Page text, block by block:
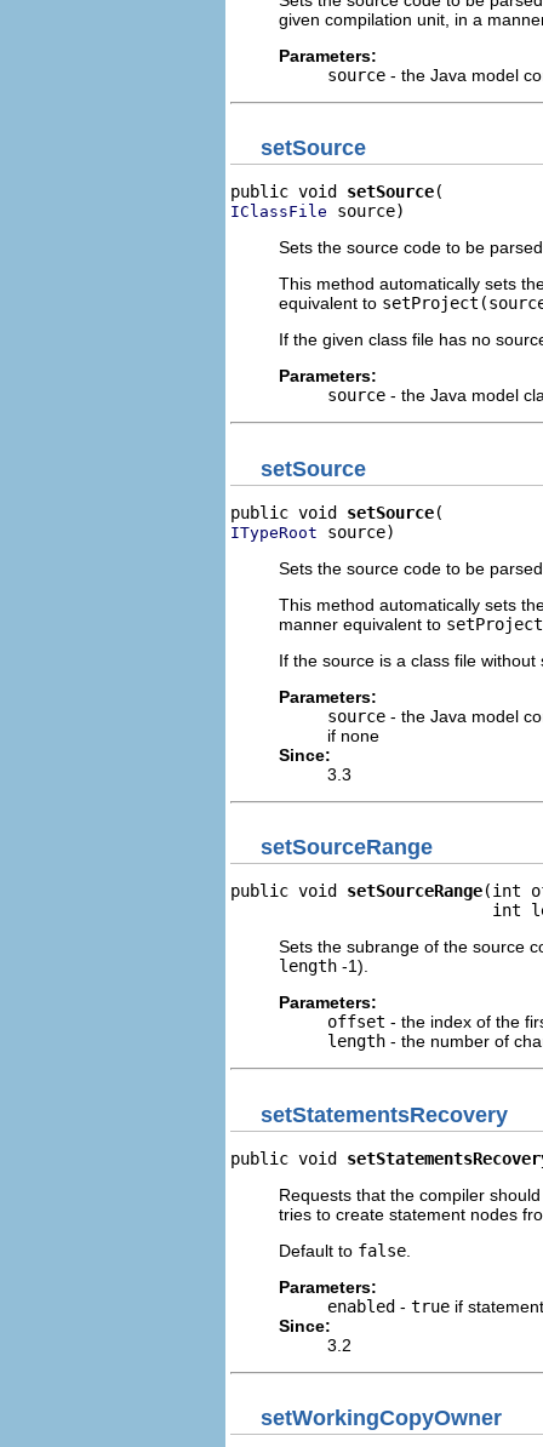
given compilation unit, in a
Parameters:
source - the Java model
setSource
public void setSource
IClassFile source)
Sets the source code to be
This method automatically sets
equivalent to
If the given class file has no
Parameters:
source - the Java model
setSource
public void setSource
ITypeRoot source)
Sets the source code to be
This method automatically sets
manner equivalent to
If the source is a class file
Parameters:
source - the Java model
if none
Since:
3.3
setSourceRange
public void setSourceRange(int
int
Sets the subrange of the source
length -1).
Parameters:
offset - the index of the
length - the number of
setStatementsRecovery
public void
Requests that the compiler
tries to create statement nodes
Default to false
Parameters:
enabled - true if
Since:
3.2
setWorkingCopyOwner